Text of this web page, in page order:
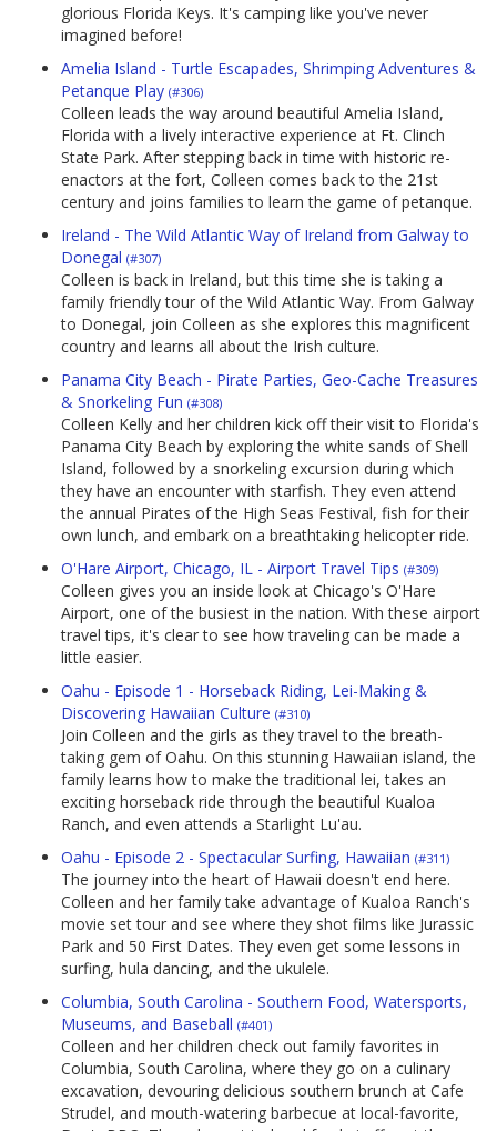
glorious Florida Keys. It's camping like you've never
imagined before!
Amelia Island - Turtle Escapades, Shrimping Adventures &
Petanque Play (#306)
Colleen leads the way around beautiful Amelia Island,
Florida with a lively interactive experience at Ft. Clinch
State Park. After stepping back in time with historic re-
enactors at the fort, Colleen comes back to the 21st
century and joins families to learn the game of petanque.
Ireland - The Wild Atlantic Way of Ireland from Galway to
Donegal (#307)
Colleen is back in Ireland, but this time she is taking a
family friendly tour of the Wild Atlantic Way. From Galway
to Donegal, join Colleen as she explores this magnificent
country and learns all about the Irish culture.
Panama City Beach - Pirate Parties, Geo-Cache Treasures
& Snorkeling Fun (#308)
Colleen Kelly and her children kick off their visit to Florida's
Panama City Beach by exploring the white sands of Shell
Island, followed by a snorkeling excursion during which
they have an encounter with starfish. They even attend
the annual Pirates of the High Seas Festival, fish for their
own lunch, and embark on a breathtaking helicopter ride.
O'Hare Airport, Chicago, IL - Airport Travel Tips (#309)
Colleen gives you an inside look at Chicago's O'Hare
Airport, one of the busiest in the nation. With these airport
travel tips, it's clear to see how traveling can be made a
little easier.
Oahu - Episode 1 - Horseback Riding, Lei-Making &
Discovering Hawaiian Culture (#310)
Join Colleen and the girls as they travel to the breath-
taking gem of Oahu. On this stunning Hawaiian island, the
family learns how to make the traditional lei, takes an
exciting horseback ride through the beautiful Kualoa
Ranch, and even attends a Starlight Lu'au.
Oahu - Episode 2 - Spectacular Surfing, Hawaiian (#311)
The journey into the heart of Hawaii doesn't end here.
Colleen and her family take advantage of Kualoa Ranch's
movie set tour and see where they shot films like Jurassic
Park and 50 First Dates. They even get some lessons in
surfing, hula dancing, and the ukulele.
Columbia, South Carolina - Southern Food, Watersports,
Museums, and Baseball (#401)
Colleen and her children check out family favorites in
Columbia, South Carolina, where they go on a culinary
excavation, devouring delicious southern brunch at Cafe
Strudel, and mouth-watering barbecue at local-favorite,